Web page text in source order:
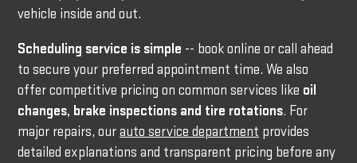
vehicle inside and out.
Scheduling service is simple -- book online or call ahead
to secure your preferred appointment time. We also
offer competitive pricing on common services like oil
changes, brake inspections and tire rotations. For
major repairs, ourauto service department provides
detailed explanations and transparent pricing before any